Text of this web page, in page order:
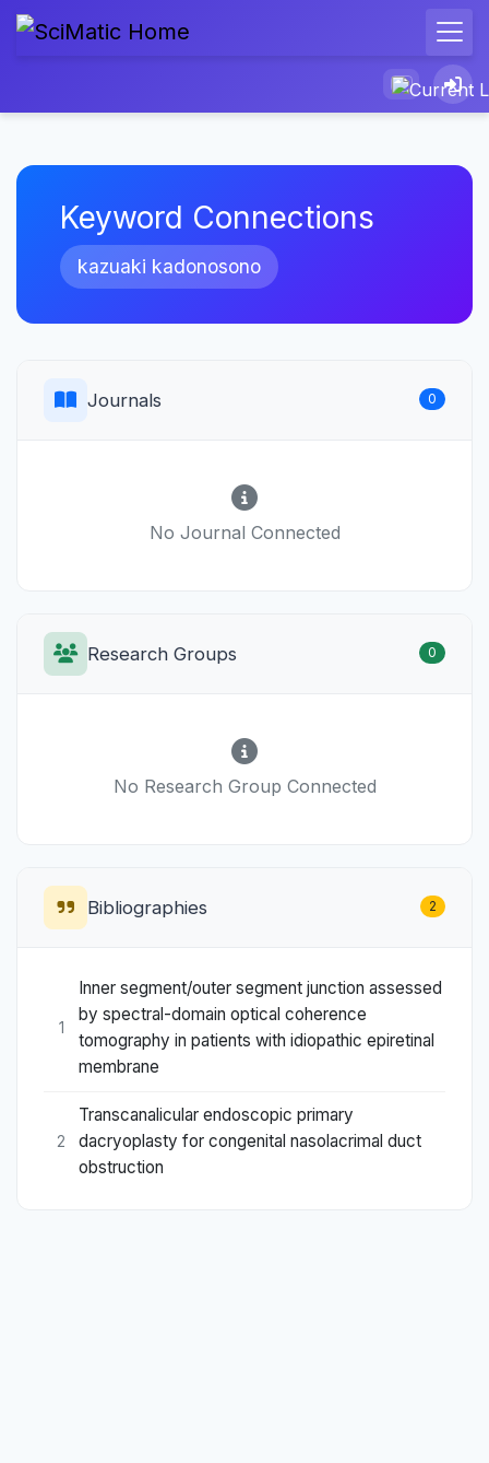
Keyword Connections
kazuaki kadonosono
Journals 0
No Journal Connected
Research Groups 0
No Research Group Connected
Bibliographies 2
1
Inner segment/outer segment junction assessed
by spectral-domain optical coherence
tomography in patients with idiopathic epiretinal
membrane
2
Transcanalicular endoscopic primary
dacryoplasty for congenital nasolacrimal duct
obstruction